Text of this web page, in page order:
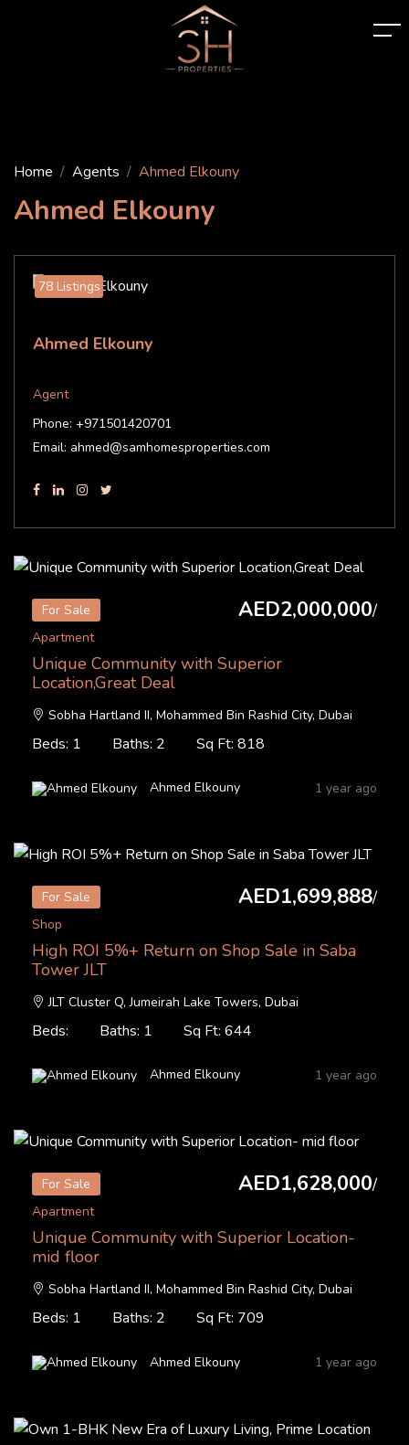
Home Agents Ahmed Elkouny
Ahmed Elkouny
78 Listings
Ahmed Elkouny
Agent
Phone: +971501420701
Email: ahmed@samhomesproperties.com
For Sale AED2,000,000/
Apartment
Unique Community with Superior
Location,Great Deal
Sobha Hartland II, Mohammed Bin Rashid City, Dubai
Beds: 1 Baths: 2 Sq Ft: 818
Ahmed Elkouny 1 year ago
For Sale AED1,699,888/
Shop
High ROI 5%+ Return on Shop Sale in Saba
Tower JLT
JLT Cluster Q, Jumeirah Lake Towers, Dubai
Beds: Baths: 1 Sq Ft: 644
Ahmed Elkouny 1 year ago
For Sale AED1,628,000/
Apartment
Unique Community with Superior Location-
mid floor
Sobha Hartland II, Mohammed Bin Rashid City, Dubai
Beds: 1 Baths: 2 Sq Ft: 709
Ahmed Elkouny 1 year ago